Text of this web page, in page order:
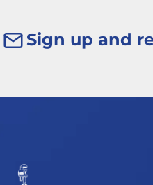
Sign up and